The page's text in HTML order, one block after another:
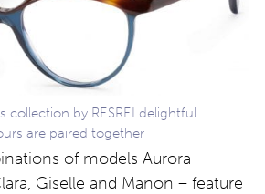
collection by RESREI delightful
are paired together
of models Aurora
Giselle and Manon – feature